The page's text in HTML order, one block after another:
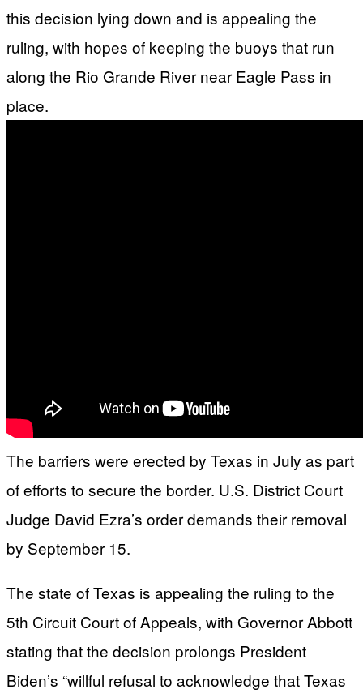
this decision lying down and is appealing the
ruling, with hopes of keeping the buoys that run
along the Rio Grande River near Eagle Pass in
place.
The barriers were erected by Texas in July as part
of efforts to secure the border. U.S. District Court
Judge David Ezra’s order demands their removal
by September 15.
The state of Texas is appealing the ruling to the
5th Circuit Court of Appeals, with Governor Abbott
stating that the decision prolongs President
Biden’s “willful refusal to acknowledge that Texas